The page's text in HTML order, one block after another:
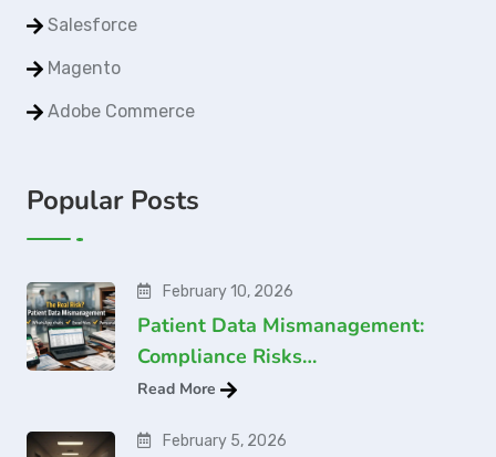
Salesforce
Magento
Adobe Commerce
Popular Posts
February 10, 2026
Patient Data Mismanagement:
Compliance Risks…
Read More
February 5, 2026